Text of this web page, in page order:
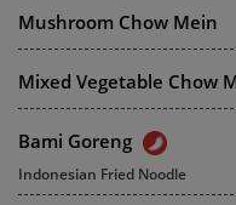
Mushroom Chow Mein
Mixed Vegetable Chow
Bami Goreng
Indonesian Fried Noodle